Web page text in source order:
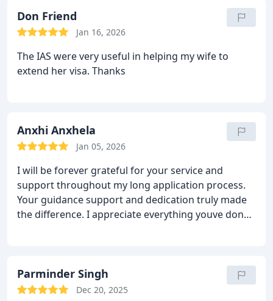
questions, even responding in the early hours of
the morning. Most importantly, they knew what
to be completed and everything was dealt with in a
professional manner, mostly by Mr. Khan. Costs
Don Friend
Jan 16, 2026
The IAS were very useful in helping my wife to
extend her visa. Thanks
Anxhi Anxhela
Jan 05, 2026
I will be forever grateful for your service and
support throughout my long application process.
Your guidance support and dedication truly made
the difference. I appreciate everything youve done
Parminder Singh
Dec 20, 2025